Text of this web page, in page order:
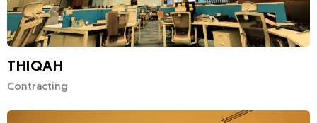
THIQAH
Contracting